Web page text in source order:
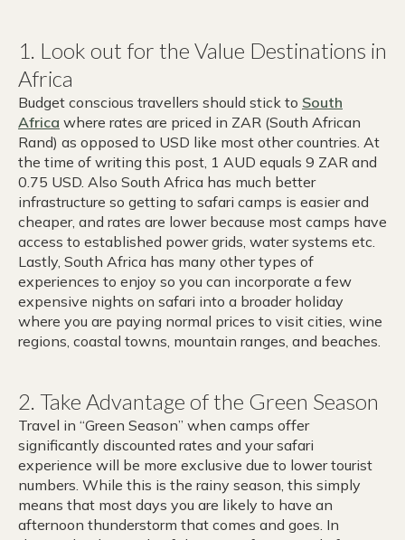
1. Look out for the Value Destinations in
Africa
Budget conscious travellers should stick to South
Africa where rates are priced in ZAR (South African
Rand) as opposed to USD like most other countries. At
the time of writing this post, 1 AUD equals 9 ZAR and
0.75 USD. Also South Africa has much better
infrastructure so getting to safari camps is easier and
cheaper, and rates are lower because most camps have
access to established power grids, water systems etc.
Lastly, South Africa has many other types of
experiences to enjoy so you can incorporate a few
expensive nights on safari into a broader holiday
where you are paying normal prices to visit cities, wine
regions, coastal towns, mountain ranges, and beaches.
2. Take Advantage of the Green Season
Travel in “Green Season” when camps offer
significantly discounted rates and your safari
experience will be more exclusive due to lower tourist
numbers. While this is the rainy season, this simply
means that most days you are likely to have an
afternoon thunderstorm that comes and goes. In